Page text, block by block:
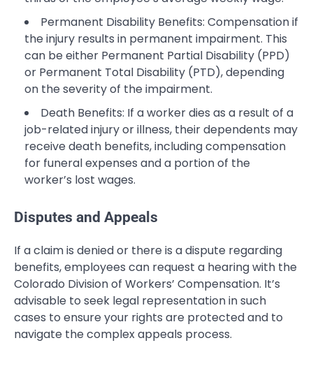
Permanent Disability Benefits: Compensation if
the injury results in permanent impairment. This
can be either Permanent Partial Disability (PPD)
or Permanent Total Disability (PTD), depending
on the severity of the impairment.
Death Benefits: If a worker dies as a result of a
job-related injury or illness, their dependents may
receive death benefits, including compensation
for funeral expenses and a portion of the
worker’s lost wages.
Disputes and Appeals
If a claim is denied or there is a dispute regarding
benefits, employees can request a hearing with the
Colorado Division of Workers’ Compensation. It’s
advisable to seek legal representation in such
cases to ensure your rights are protected and to
navigate the complex appeals process.